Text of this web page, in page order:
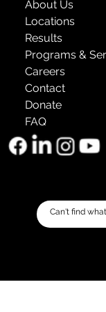
About Us
Locations
Results
Programs &
Careers
Contact
Donate
FAQ